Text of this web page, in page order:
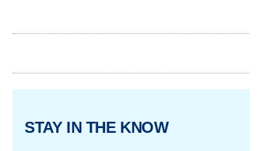
STAY IN THE KNOW